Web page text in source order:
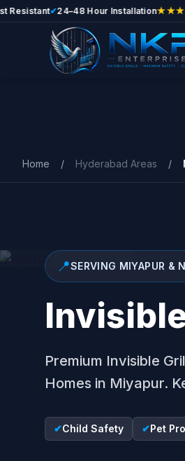
✔24–48 Hour Installation★★★★★
Home / Hyderabad Areas /
📍SERVING MIYAPUR &
Premium Invisible
Homes in Miyapur.
✔Child Safety ✔Pet